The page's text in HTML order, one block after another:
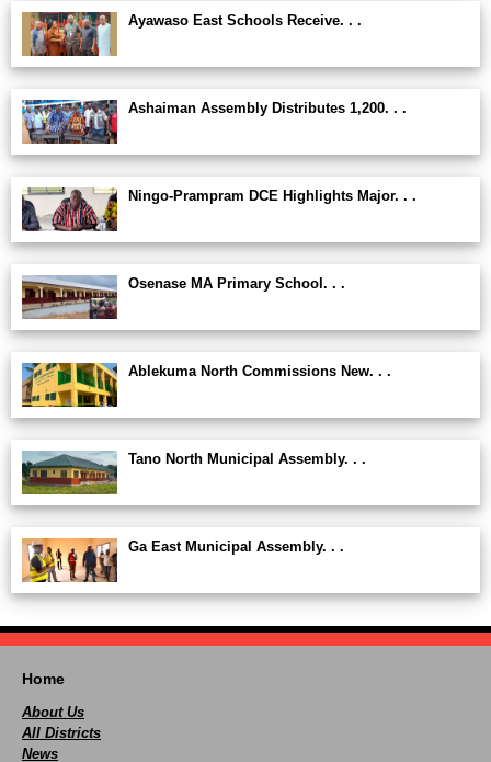
Ayawaso East Schools Receive. . .
Ashaiman Assembly Distributes 1,200. . .
Ningo-Prampram DCE Highlights Major. . .
Osenase MA Primary School. . .
Ablekuma North Commissions New. . .
Tano North Municipal Assembly. . .
Ga East Municipal Assembly. . .
Home
About Us
All Districts
News